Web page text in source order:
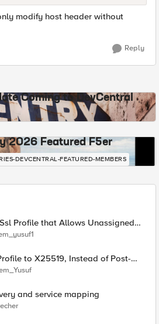
modify host header without
Reply
Coming to DevCentral
2026 Featured F5er
DEVCENTRAL-FEATURED-MEMBERS
Profile that Allows Unassigned
(17516)
of Post-
and service mapping